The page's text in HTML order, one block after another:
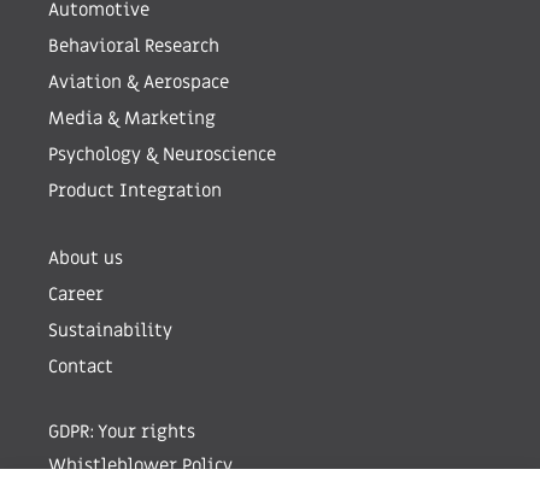
Automotive
Behavioral Research
Aviation & Aerospace
Media & Marketing
Psychology & Neuroscience
Product Integration
About us
Career
Sustainability
Contact
GDPR: Your rights
Whistleblower Policy